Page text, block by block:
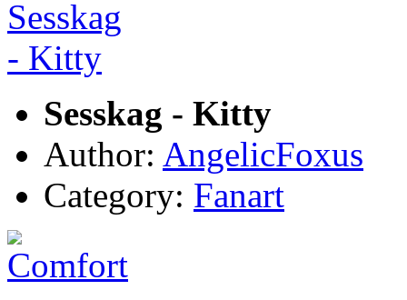
Sesskag - Kitty
Author: AngelicFoxus
Category: Fanart